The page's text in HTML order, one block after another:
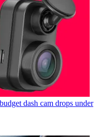
dash cam drops under